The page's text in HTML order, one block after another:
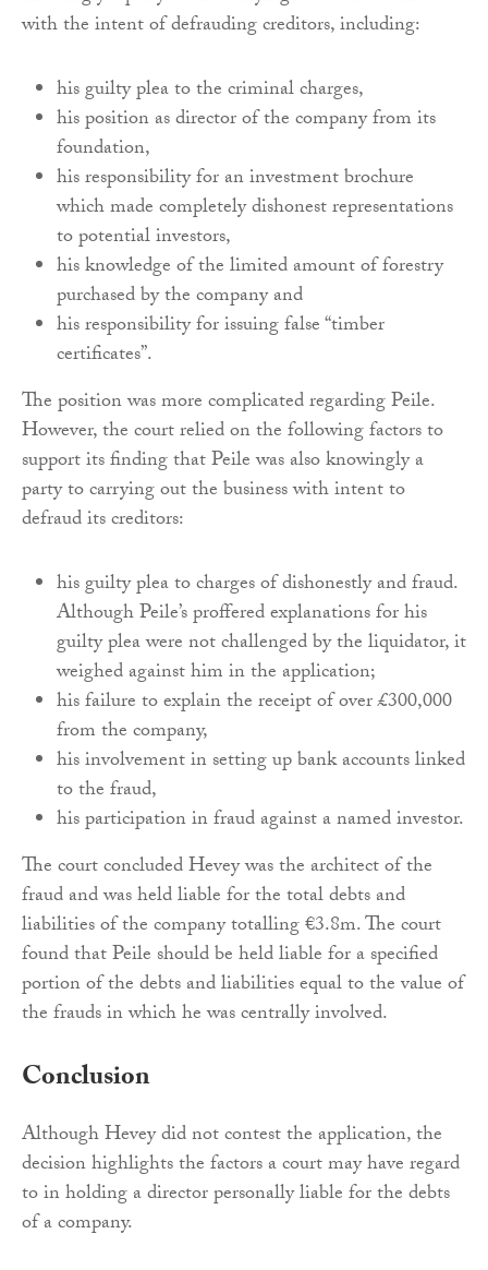
with the intent of defrauding creditors, including:
his guilty plea to the criminal charges,
his position as director of the company from its
foundation,
his responsibility for an investment brochure
which made completely dishonest representations
to potential investors,
his knowledge of the limited amount of forestry
purchased by the company and
his responsibility for issuing false “timber
certificates”.
The position was more complicated regarding Peile.
However, the court relied on the following factors to
support its finding that Peile was also knowingly a
party to carrying out the business with intent to
defraud its creditors:
his guilty plea to charges of dishonestly and fraud.
Although Peile’s proffered explanations for his
guilty plea were not challenged by the liquidator, it
weighed against him in the application;
his failure to explain the receipt of over £300,000
from the company,
his involvement in setting up bank accounts linked
to the fraud,
his participation in fraud against a named investor.
The court concluded Hevey was the architect of the
fraud and was held liable for the total debts and
liabilities of the company totalling €3.8m. The court
found that Peile should be held liable for a specified
portion of the debts and liabilities equal to the value of
the frauds in which he was centrally involved.
Conclusion
Although Hevey did not contest the application, the
decision highlights the factors a court may have regard
to in holding a director personally liable for the debts
of a company.